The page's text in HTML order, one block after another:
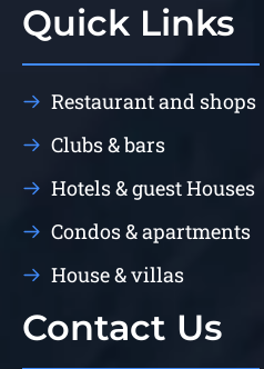
Quick Links
Restaurant and shops
Clubs & bars
Hotels & guest Houses
Condos & apartments
House & villas
Contact Us